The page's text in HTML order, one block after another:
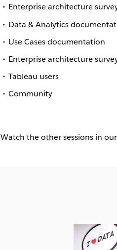
Enterprise architecture
Data & Analytics
Use Cases documentation
Enterprise architecture
Tableau users
Community
Watch the other sessions in our